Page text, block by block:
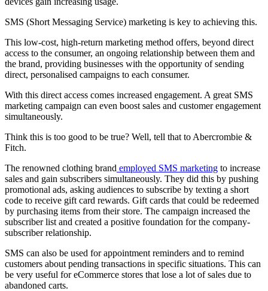
SMS (Short Messaging Service) marketing is key to achieving this.
This low-cost, high-return marketing method offers, beyond direct
access to the consumer, an ongoing relationship between them and
the brand, providing businesses with the opportunity of sending
direct, personalised campaigns to each consumer.
With this direct access comes increased engagement. A great SMS
marketing campaign can even boost sales and customer engagement
simultaneously.
Think this is too good to be true? Well, tell that to Abercrombie &
Fitch.
The renowned clothing brand employed SMS marketing to increase
sales and gain subscribers simultaneously. They did this by pushing
promotional ads, asking audiences to subscribe by texting a short
code to receive gift card rewards. Gift cards that could be redeemed
by purchasing items from their store. The campaign increased the
subscriber list and created a positive foundation for the company-
subscriber relationship.
SMS can also be used for appointment reminders and to remind
customers about pending transactions in specific situations. This can
be very useful for eCommerce stores that lose a lot of sales due to
abandoned carts.